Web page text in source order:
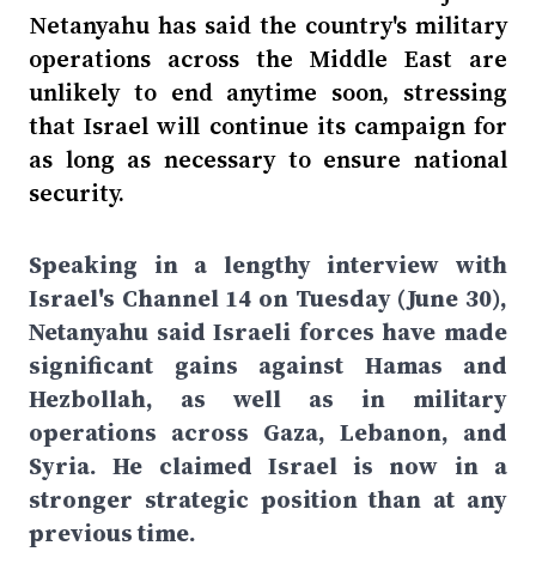
Netanyahu has said the country's military
operations across the Middle East are
unlikely to end anytime soon, stressing
that Israel will continue its campaign for
as long as necessary to ensure national
security.
Speaking in a lengthy interview with
Israel's Channel 14 on Tuesday (June 30),
Netanyahu said Israeli forces have made
significant gains against Hamas and
Hezbollah, as well as in military
operations across Gaza, Lebanon, and
Syria. He claimed Israel is now in a
stronger strategic position than at any
previous time.